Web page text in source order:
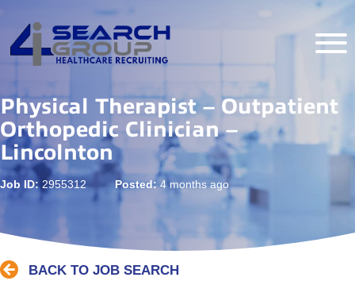
Physical Therapist – Outpatient
Orthopedic Clinician –
Lincolnton
Job ID:2955312Posted:4 months ago
BACK TO JOB SEARCH